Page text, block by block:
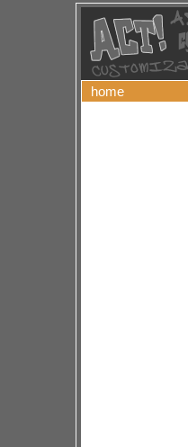
home